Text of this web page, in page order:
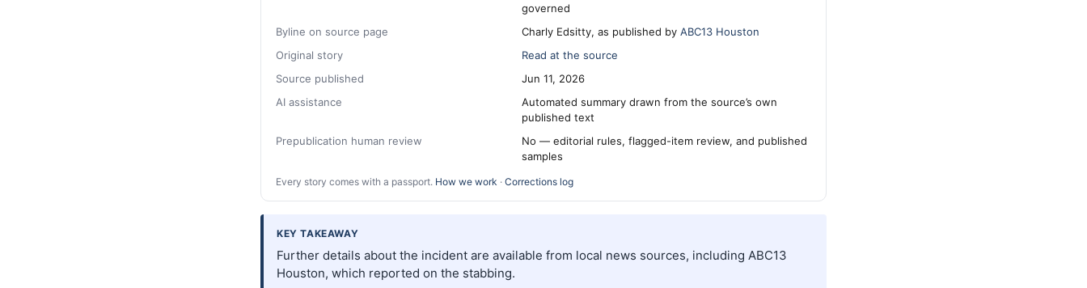
governed
Byline on source page
Charly Edsitty, as published by ABC13 Houston
Original story
Read at the source
Source published
Jun 11, 2026
AI assistance
Automated summary drawn from the source’s own
published text
Prepublication human review
No — editorial rules, flagged-item review, and published
samples
Every story comes with a passport. How we work · Corrections log
KEY TAKEAWAY
Further details about the incident are available from local news sources, including ABC13
Houston, which reported on the stabbing.